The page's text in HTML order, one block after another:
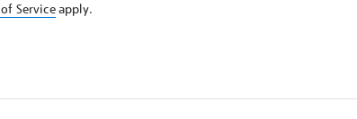
Serviceapply.